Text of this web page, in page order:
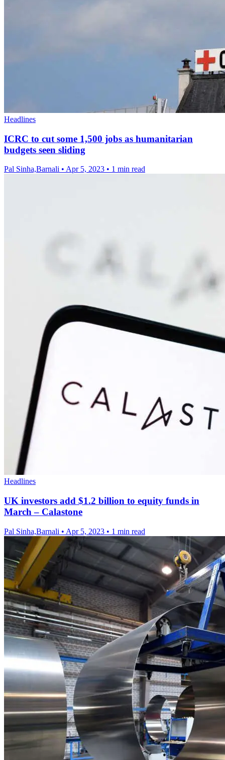
Headlines
ICRC to cut some 1,500 jobs as humanitarian
budgets seen sliding
Pal Sinha,Barnali • Apr 5, 2023 • 1 min read
Headlines
UK investors add $1.2 billion to equity funds in
March – Calastone
Pal Sinha,Barnali • Apr 5, 2023 • 1 min read